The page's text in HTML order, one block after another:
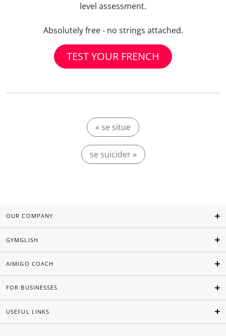
level assessment.
Absolutely free - no strings attached.
TEST YOUR FRENCH
« se situe
se suicider »
OUR COMPANY
GYMGLISH
AIMIGO COACH
FOR BUSINESSES
USEFUL LINKS